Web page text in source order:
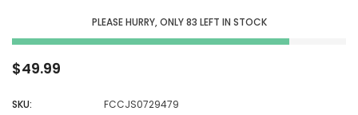
PLEASE HURRY, ONLY 83 LEFT IN STOCK
$49.99
SKU:
FCCJS0729479